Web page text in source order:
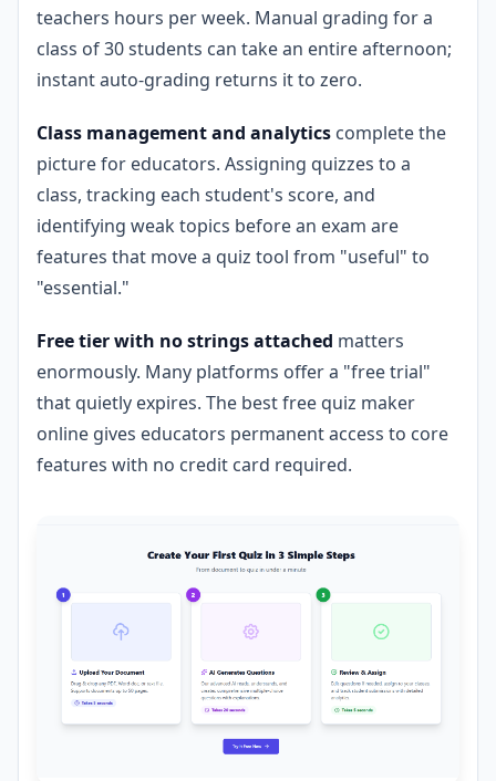
teachers hours per week. Manual grading for a
class of 30 students can take an entire afternoon;
instant auto-grading returns it to zero.
Class management and analytics complete the
picture for educators. Assigning quizzes to a
class, tracking each student's score, and
identifying weak topics before an exam are
features that move a quiz tool from "useful" to
"essential."
Free tier with no strings attached matters
enormously. Many platforms offer a "free trial"
that quietly expires. The best free quiz maker
online gives educators permanent access to core
features with no credit card required.